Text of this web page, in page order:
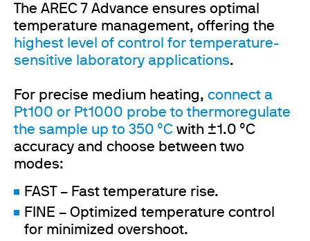
The AREC 7 Advance ensures optimal
temperature management, offering the
highest level of control for temperature-
sensitive laboratory applications.
For precise medium heating, connect a
Pt100 or Pt1000 probe to thermoregulate
the sample up to 350 °C with ±1.0 °C
accuracy and choose between two
modes:
FAST – Fast temperature rise.
FINE – Optimized temperature control
for minimized overshoot.